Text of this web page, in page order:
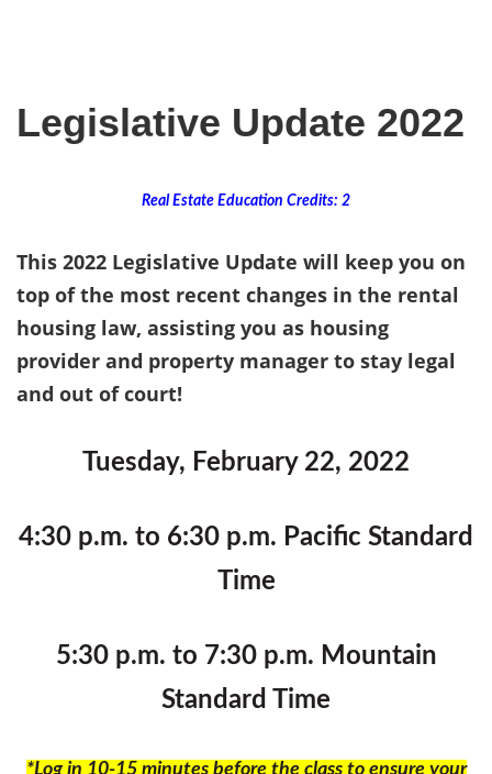
Legislative Update 2022
Real Estate Education Credits: 2
This 2022 Legislative Update will keep you on
top of the most recent changes in the rental
housing law, assisting you as housing
provider and property manager to stay legal
and out of court!
Tuesday, February 22, 2022
4:30 p.m. to 6:30 p.m. Pacific Standard
Time
5:30 p.m. to 7:30 p.m. Mountain
Standard Time
*Log in 10-15 minutes before the class to ensure your